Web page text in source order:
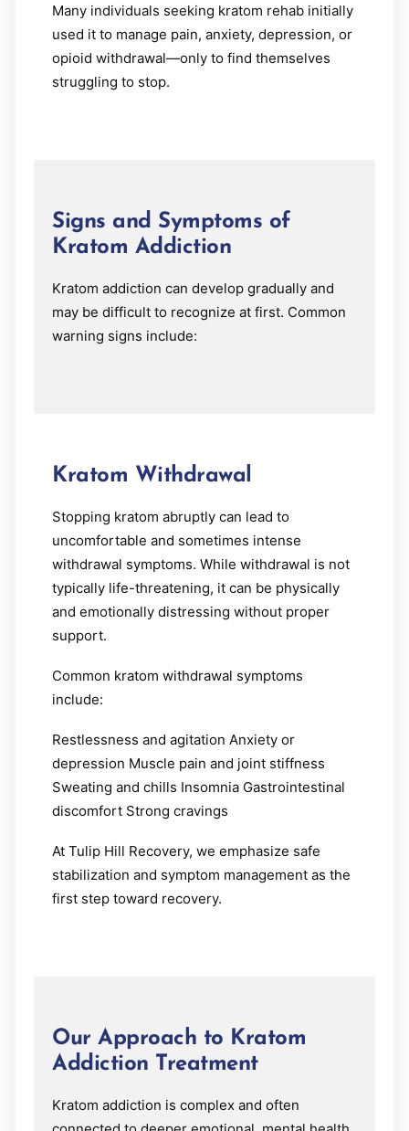
Many individuals seeking kratom rehab initially
used it to manage pain, anxiety, depression, or
opioid withdrawal—only to find themselves
struggling to stop.
Signs and Symptoms of
Kratom Addiction
Kratom addiction can develop gradually and
may be difficult to recognize at first. Common
warning signs include:
Kratom Withdrawal
Stopping kratom abruptly can lead to
uncomfortable and sometimes intense
withdrawal symptoms. While withdrawal is not
typically life-threatening, it can be physically
and emotionally distressing without proper
support.
Common kratom withdrawal symptoms
include:
Restlessness and agitation Anxiety or
depression Muscle pain and joint stiffness
Sweating and chills Insomnia Gastrointestinal
discomfort Strong cravings
At Tulip Hill Recovery, we emphasize safe
stabilization and symptom management as the
first step toward recovery.
Our Approach to Kratom
Addiction Treatment
Kratom addiction is complex and often